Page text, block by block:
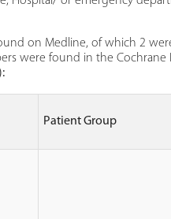
on Medline, of which 2
were found in the Cochrane
Patient Group